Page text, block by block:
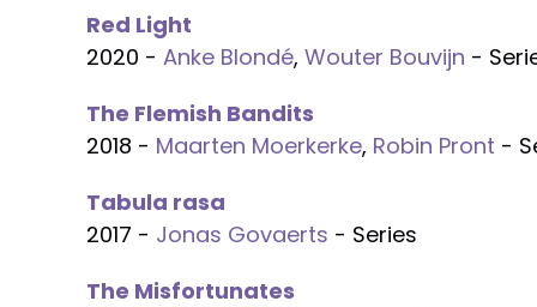
Red Light
2020 - Anke Blondé, Wouter Bouvijn -
The Flemish Bandits
2018 - Maarten Moerkerke, Robin Pront -
Tabula rasa
2017 - Jonas Govaerts - Series
The Misfortunates